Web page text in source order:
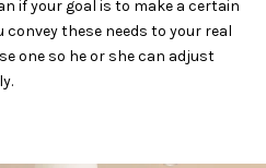
if your goal is to make a certain
these needs to your real
one so he or she can adjust